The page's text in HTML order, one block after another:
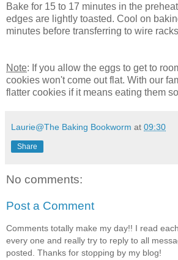
Bake for 15 to 17 minutes in the
edges are lightly toasted. Cool on
minutes before transferring to wire
Note: If you allow the eggs to get to
cookies won't come out flat. With our
flatter cookies if it means eating them
Laurie@The Baking Bookworm at 09:30
Share
No comments:
Post a Comment
Comments totally make my day!! I read
every one and really try to reply to all
posted. Thanks for stopping by my blog!